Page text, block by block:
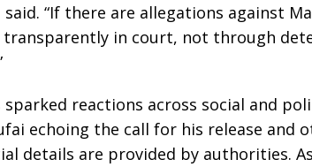
said. “If there are allegations against
transparently in court, not through
reactions across social and
echoing the call for his release and
details are provided by authorities.